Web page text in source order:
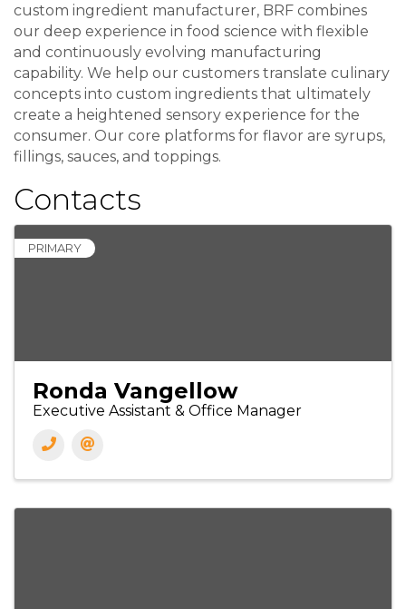
custom ingredient manufacturer, BRF combines
our deep experience in food science with flexible
and continuously evolving manufacturing
capability. We help our customers translate culinary
concepts into custom ingredients that ultimately
create a heightened sensory experience for the
consumer. Our core platforms for flavor are syrups,
fillings, sauces, and toppings.
Contacts
PRIMARY
Ronda Vangellow
Executive Assistant & Office Manager